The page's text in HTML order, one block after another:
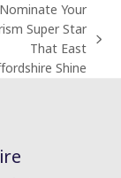
Nominate Your
Super Star
That East
Shine